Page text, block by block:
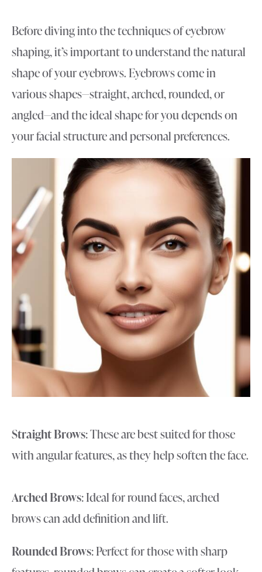
Before diving into the techniques of eyebrow
shaping, it’s important to understand the natural
shape of your eyebrows. Eyebrows come in
various shapes—straight, arched, rounded, or
angled—and the ideal shape for you depends on
your facial structure and personal preferences.
Straight Brows: These are best suited for those
with angular features, as they help soften the face.
Arched Brows: Ideal for round faces, arched
brows can add definition and lift.
Rounded Brows: Perfect for those with sharp